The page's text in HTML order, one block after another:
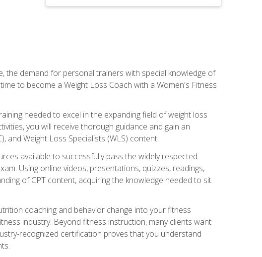
the demand for personal trainers with special knowledge of
to become a Weight Loss Coach with a Women's Fitness
needed to excel in the expanding field of weight loss
you will receive thorough guidance and gain an
and Weight Loss Specialists (WLS) content.
available to successfully pass the widely respected
Using online videos, presentations, quizzes, readings,
of CPT content, acquiring the knowledge needed to sit
coaching and behavior change into your fitness
industry. Beyond fitness instruction, many clients want
recognized certification proves that you understand